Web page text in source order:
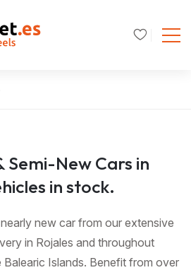
Semi-New Cars in
in stock.
new car from our extensive
in Rojales and throughout
Balearic Islands. Benefit from over